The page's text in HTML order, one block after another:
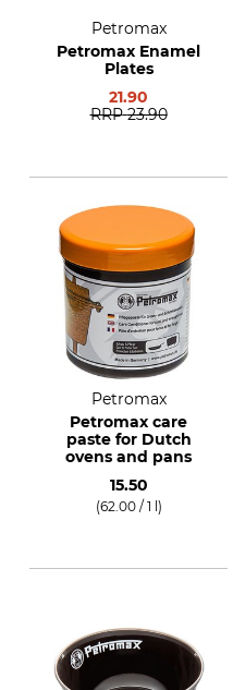
Petromax
Petromax Enamel
Plates
21.90
RRP 23.90
Petromax
Petromax care
paste for Dutch
ovens and pans
15.50
(62.00 / 1 l)